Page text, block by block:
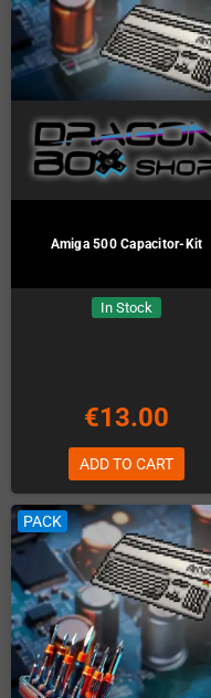
Amiga 500 Capacitor-Kit
In Stock
€13.00
ADD TO CART
PACK